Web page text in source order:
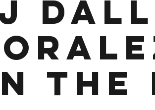
the